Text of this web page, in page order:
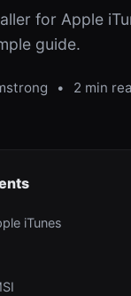
for Apple
guide.
• 2 min
iTunes